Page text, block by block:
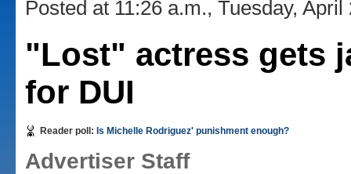
Posted at 11:26 a.m., Tuesday, April
"Lost" actress gets
for DUI
Reader poll: Is Michelle Rodriguez' punishment enough?
Advertiser Staff